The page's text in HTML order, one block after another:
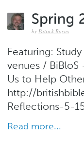
by Patrick Boyns
Featuring:
venues /
Us to Help
http://
Reflections-5-
Read more...